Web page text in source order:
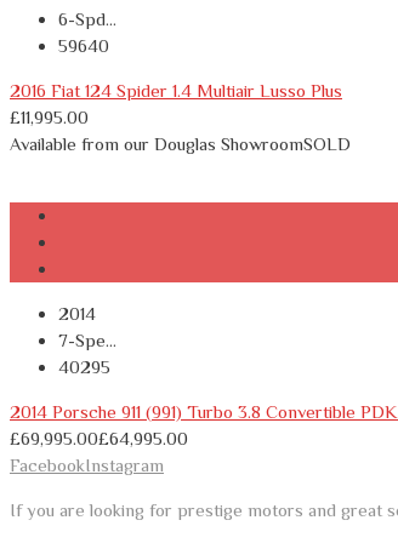
6-Spd...
59640
2016 Fiat 124 Spider 1.4 Multiair Lusso Plus
£11,995.00
Available from our Douglas ShowroomSOLD
2014
7-Spe...
40295
2014 Porsche 911 (991) Turbo 3.8 Convertible
£69,995.00£64,995.00
FacebookInstagram
If you are looking for prestige motors and great